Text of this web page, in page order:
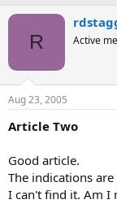
R Active
Aug 23, 2005
Article Two
Good article.
The indications
I can't find it. Am I